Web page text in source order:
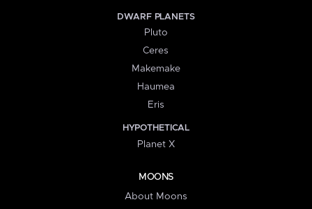
DWARF PLANETS
Pluto
Ceres
Makemake
Haumea
Eris
HYPOTHETICAL
Planet X
MOONS
About Moons